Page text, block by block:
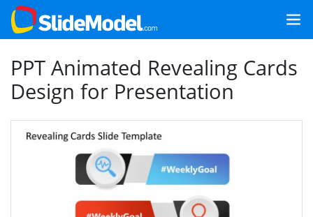
PPT Animated Revealing Cards
Design for Presentation